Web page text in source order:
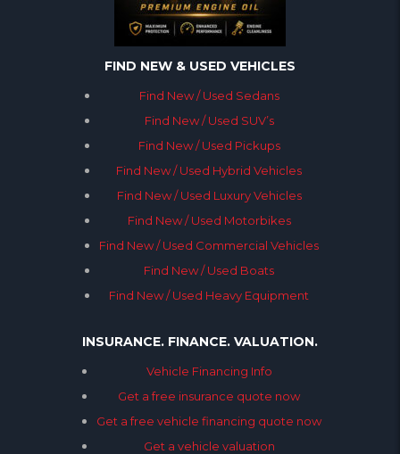
FIND NEW & USED VEHICLES
Find New / Used Sedans
Find New / Used SUV’s
Find New / Used Pickups
Find New / Used Hybrid Vehicles
Find New / Used Luxury Vehicles
Find New / Used Motorbikes
Find New / Used Commercial Vehicles
Find New / Used Boats
Find New / Used Heavy Equipment
INSURANCE. FINANCE. VALUATION.
Vehicle Financing Info
Get a free insurance quote now
Get a free vehicle financing quote now
Get a vehicle valuation